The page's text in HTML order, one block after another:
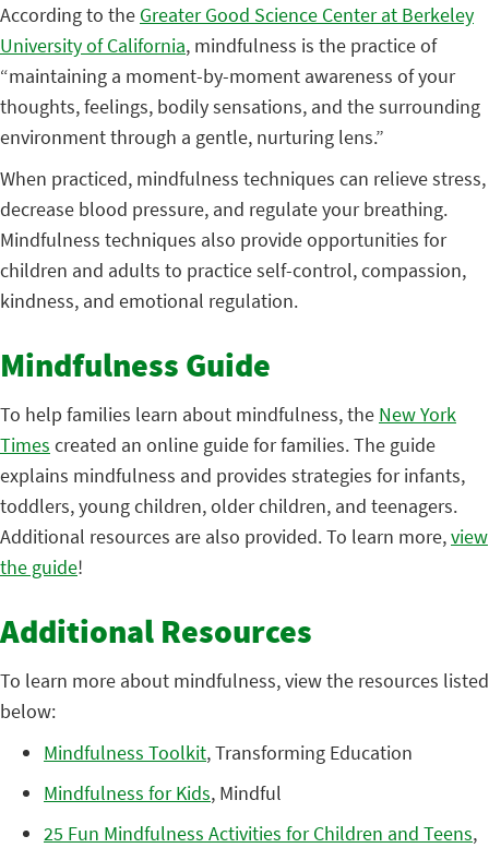
According to the Greater Good Science Center at Berkeley
University of California, mindfulness is the practice of
“maintaining a moment-by-moment awareness of your
thoughts, feelings, bodily sensations, and the surrounding
environment through a gentle, nurturing lens.”
When practiced, mindfulness techniques can relieve stress,
decrease blood pressure, and regulate your breathing.
Mindfulness techniques also provide opportunities for
children and adults to practice self-control, compassion,
kindness, and emotional regulation.
Mindfulness Guide
To help families learn about mindfulness, the New York
Times created an online guide for families. The guide
explains mindfulness and provides strategies for infants,
toddlers, young children, older children, and teenagers.
Additional resources are also provided. To learn more,view
the guide!
Additional Resources
To learn more about mindfulness, view the resources listed
below:
Mindfulness Toolkit, Transforming Education
Mindfulness for Kids, Mindful
25 Fun Mindfulness Activities for Children and Teens,